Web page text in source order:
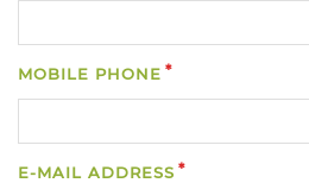
MOBILE PHONE
E-MAIL ADDRESS